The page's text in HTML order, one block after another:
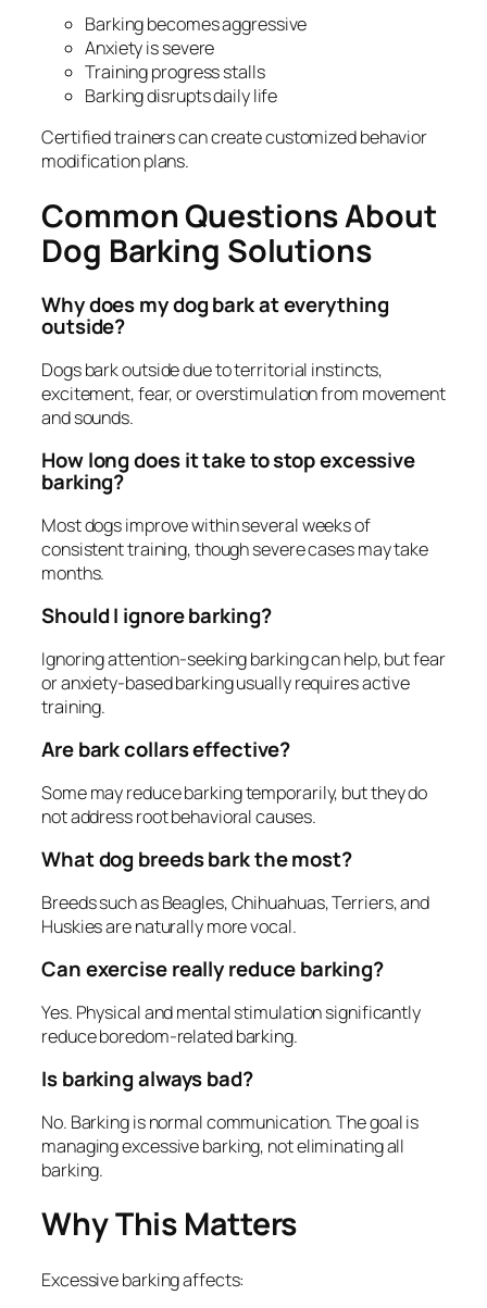
Barking becomes aggressive
Anxiety is severe
Training progress stalls
Barking disrupts daily life
Certified trainers can create customized behavior
modification plans.
Common Questions About
Dog Barking Solutions
Why does my dog bark at everything
outside?
Dogs bark outside due to territorial instincts,
excitement, fear, or overstimulation from movement
and sounds.
How long does it take to stop excessive
barking?
Most dogs improve within several weeks of
consistent training, though severe cases may take
months.
Should I ignore barking?
Ignoring attention-seeking barking can help, but fear
or anxiety-based barking usually requires active
training.
Are bark collars effective?
Some may reduce barking temporarily, but they do
not address root behavioral causes.
What dog breeds bark the most?
Breeds such as Beagles, Chihuahuas, Terriers, and
Huskies are naturally more vocal.
Can exercise really reduce barking?
Yes. Physical and mental stimulation significantly
reduce boredom-related barking.
Is barking always bad?
No. Barking is normal communication. The goal is
managing excessive barking, not eliminating all
barking.
Why This Matters
Excessive barking affects: